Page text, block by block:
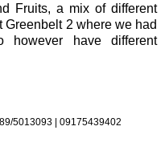
Fruits, a mix of different
2 where we had
however have different
5013093 | 09175439402